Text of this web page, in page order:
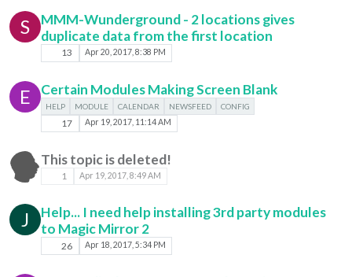
S
MMM-Wunderground - 2 locations gives
duplicate data from the first location
13 Apr 20, 2017, 8:38 PM
E Certain Modules Making Screen Blank
HELP MODULE CALENDAR NEWSFEED CONFIG
17 Apr 19, 2017, 11:14 AM
This topic is deleted!
1 Apr 19, 2017, 8:49 AM
J
Help... I need help installing 3rd party modules
to Magic Mirror 2
26 Apr 18, 2017, 5:34 PM